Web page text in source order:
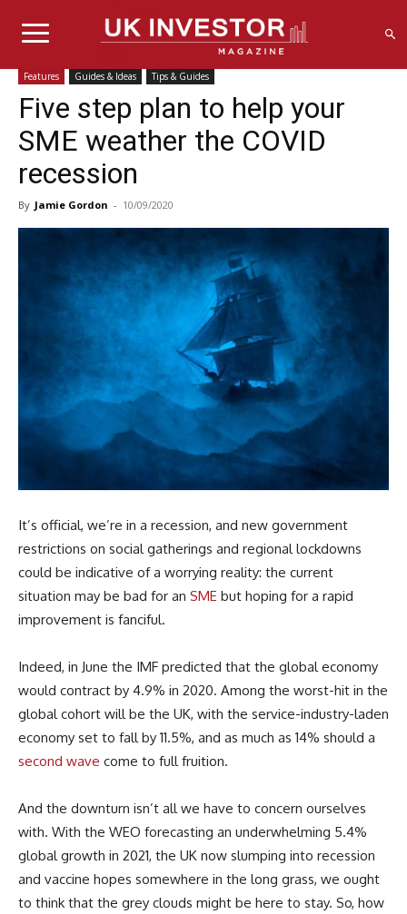
Features Guides & Ideas Tips & Guides
Five step plan to help your
SME weather the COVID
recession
By Jamie Gordon - 10/09/2020
It’s official, we’re in a recession, and new government
restrictions on social gatherings and regional lockdowns
could be indicative of a worrying reality: the current
situation may be bad for an SME but hoping for a rapid
improvement is fanciful.
Indeed, in June the IMF predicted that the global economy
would contract by 4.9% in 2020. Among the worst-hit in the
global cohort will be the UK, with the service-industry-laden
economy set to fall by 11.5%, and as much as 14% should a
second wave come to full fruition.
And the downturn isn’t all we have to concern ourselves
with. With the WEO forecasting an underwhelming 5.4%
global growth in 2021, the UK now slumping into recession
and vaccine hopes somewhere in the long grass, we ought
to think that the grey clouds might be here to stay. So, how